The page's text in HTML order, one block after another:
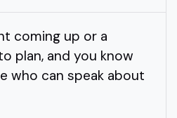
coming up or a
plan, and you know
who can speak about